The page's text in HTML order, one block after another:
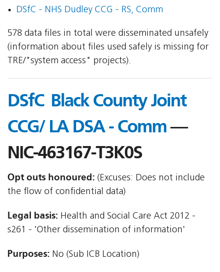
DSfC - NHS Dudley CCG - RS, Comm
578 data files in total were disseminated unsafely
(information about files used safely is missing for
TRE/"system access" projects).
DSfC  Black County Joint
CCG/ LA DSA - Comm—
NIC-463167-T3K0S
Opt outs honoured: (Excuses: Does not include
the flow of confidential data)
Legal basis: Health and Social Care Act 2012 -
s261 - 'Other dissemination of information'
Purposes: No (Sub ICB Location)